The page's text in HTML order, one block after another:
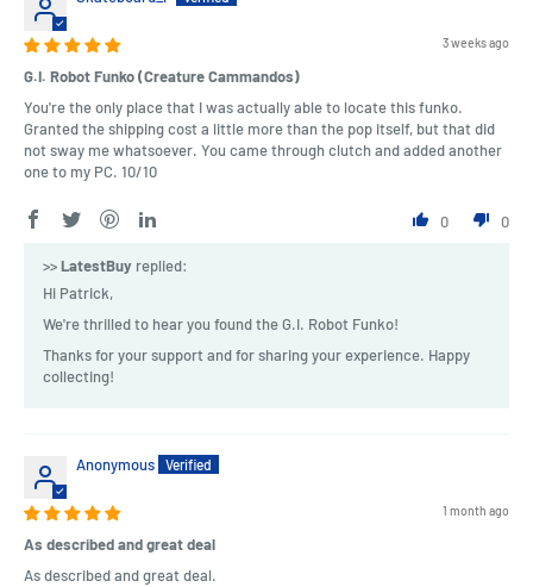
3 weeks ago
G.I. Robot Funko (Creature Cammandos)
You're the only place that I was actually able to locate this funko.
Granted the shipping cost a little more than the pop itself, but that did
not sway me whatsoever. You came through clutch and added another
one to my PC. 10/10
0 0
>>LatestBuy replied:
Hi Patrick,
We're thrilled to hear you found the G.I. Robot Funko!
Thanks for your support and for sharing your experience. Happy
collecting!
Anonymous
1 month ago
As described and great deal
As described and great deal.